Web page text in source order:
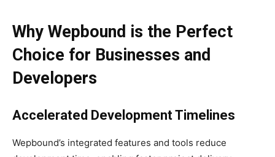
Why Wepbound is the Perfect
Choice for Businesses and
Developers
Accelerated Development Timelines
Wepbound’s integrated features and tools reduce